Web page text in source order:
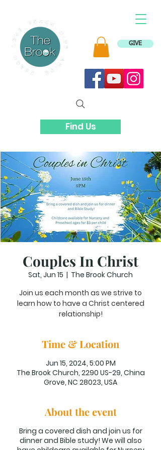
GIVE
Find Us
Couples In Christ
Sat, Jun 15
  |
The Brook Church
Join us each month as we strive to
learn how to have a Christ centered
relationship!
Time & Location
Jun 15, 2024, 5:00 PM
The Brook Church, 2290 US-29, China
Grove, NC 28023, USA
About the event
Bring a covered dish and join us for
dinner and Bible study! We will also